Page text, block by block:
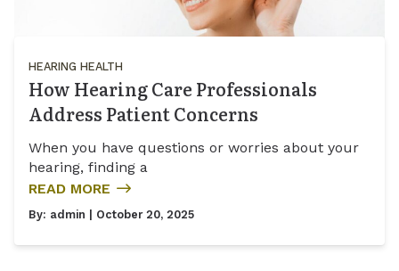
HEARING HEALTH
How Hearing Care Professionals
Address Patient Concerns
When you have questions or worries about your
hearing, finding a
READ MORE
By: admin | October 20, 2025